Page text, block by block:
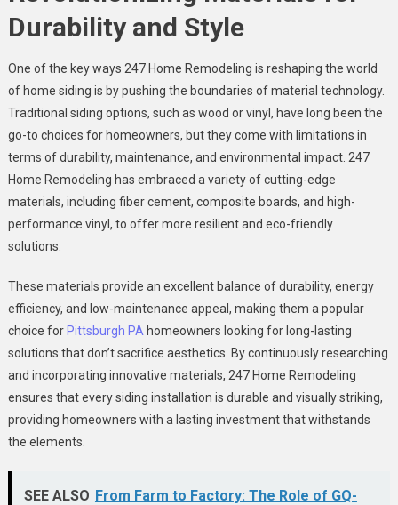
Durability and Style
One of the key ways 247 Home Remodeling is reshaping the world
of home siding is by pushing the boundaries of material technology.
Traditional siding options, such as wood or vinyl, have long been the
go-to choices for homeowners, but they come with limitations in
terms of durability, maintenance, and environmental impact. 247
Home Remodeling has embraced a variety of cutting-edge
materials, including fiber cement, composite boards, and high-
performance vinyl, to offer more resilient and eco-friendly
solutions.
These materials provide an excellent balance of durability, energy
efficiency, and low-maintenance appeal, making them a popular
choice forPittsburgh PA homeowners looking for long-lasting
solutions that don’t sacrifice aesthetics. By continuously researching
and incorporating innovative materials, 247 Home Remodeling
ensures that every siding installation is durable and visually striking,
providing homeowners with a lasting investment that withstands
the elements.
SEE ALSO From Farm to Factory: The Role of GQ-